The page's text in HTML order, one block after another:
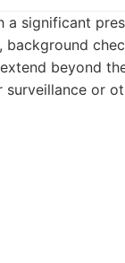
significant
beyond
or